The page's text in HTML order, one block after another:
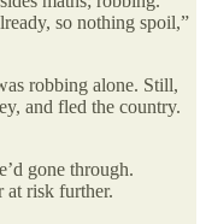
so nothing spoil,”
robbing alone. Still,
and fled the country.
gone through.
at risk further.